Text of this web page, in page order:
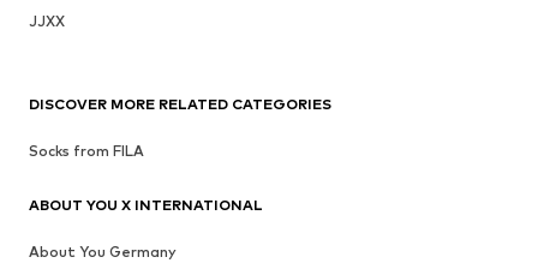
JJXX
DISCOVER MORE RELATED CATEGORIES
Socks from FILA
ABOUT YOU X INTERNATIONAL
About You Germany